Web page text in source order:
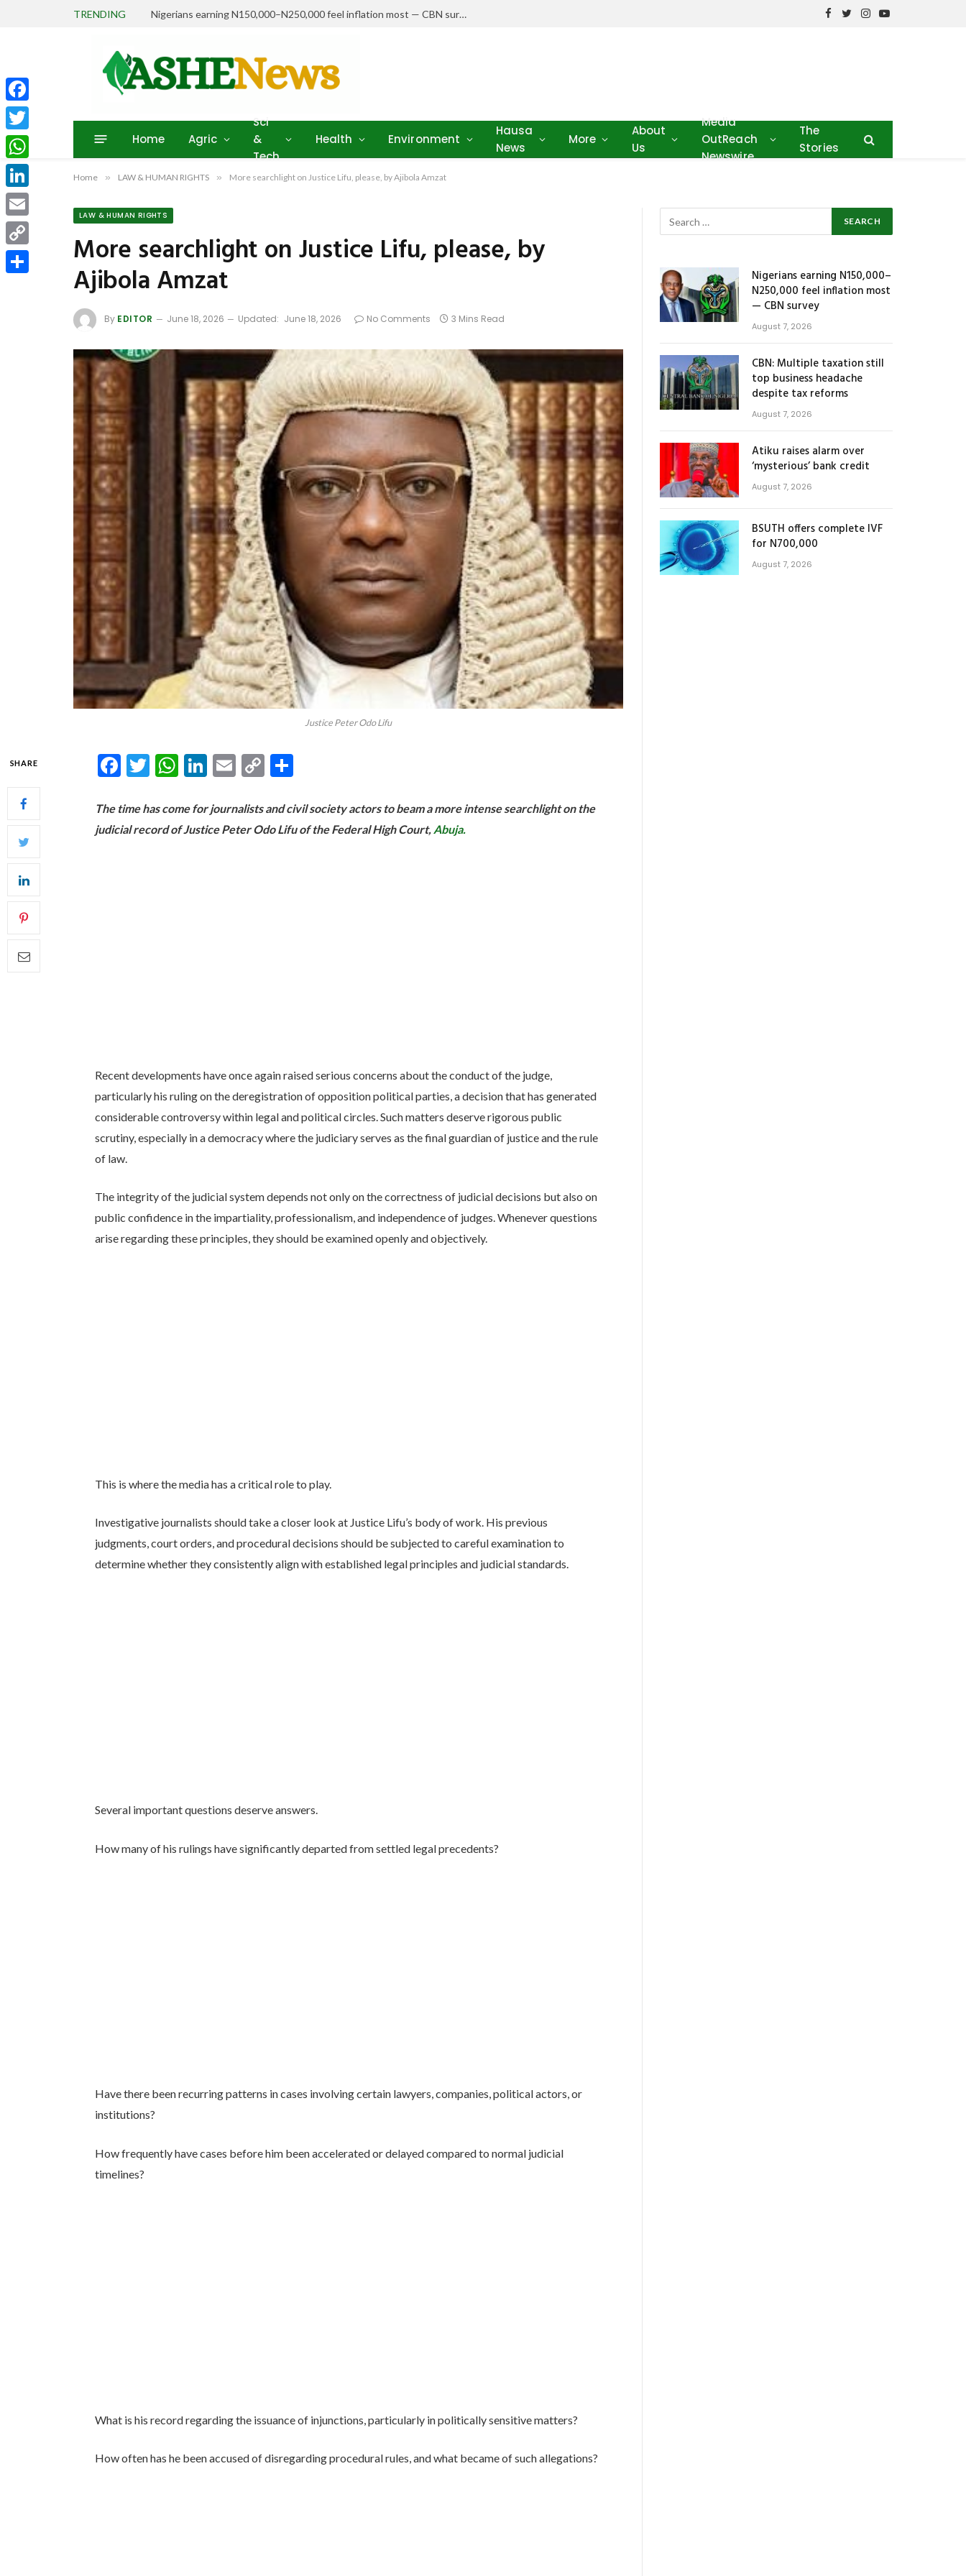
TRENDING Nigerians earning N150,000–N250,000 feel inflation most — CBN survey
Facebook
TwitterInstagram
YouTube
Home Agric
Sci
&
Tech
Health Environment
Hausa
News
More
About
Us
Media
OutReach
Newswire
The
Stories
Home » LAW & HUMAN RIGHTS » More searchlight on Justice Lifu, please, by Ajibola Amzat
LAW & HUMAN RIGHTS
More searchlight on Justice Lifu, please, by
Ajibola Amzat
By EDITOR June 18, 2026 Updated: June 18, 2026 No Comments 3 Mins Read
Justice Peter Odo Lifu
SHARE Facebook
Twitter
WhatsApp
LinkedIn
Email
Copy
The time has come for journalists and civil society actors to beam a more intense searchlight on the
judicial record of Justice Peter Odo Lifu of the Federal High Court, Abuja.
Recent developments have once again raised serious concerns about the conduct of the judge,
particularly his ruling on the deregistration of opposition political parties, a decision that has generated
considerable controversy within legal and political circles. Such matters deserve rigorous public
scrutiny, especially in a democracy where the judiciary serves as the final guardian of justice and the rule
of law.
The integrity of the judicial system depends not only on the correctness of judicial decisions but also on
public confidence in the impartiality, professionalism, and independence of judges. Whenever questions
arise regarding these principles, they should be examined openly and objectively.
This is where the media has a critical role to play.
Investigative journalists should take a closer look at Justice Lifu’s body of work. His previous
judgments, court orders, and procedural decisions should be subjected to careful examination to
determine whether they consistently align with established legal principles and judicial standards.
Several important questions deserve answers.
How many of his rulings have significantly departed from settled legal precedents?
Have there been recurring patterns in cases involving certain lawyers, companies, political actors, or
institutions?
How frequently have cases before him been accelerated or delayed compared to normal judicial
timelines?
What is his record regarding the issuance of injunctions, particularly in politically sensitive matters?
How often has he been accused of disregarding procedural rules, and what became of such allegations?
Nigerians earning N150,000–
N250,000 feel inflation most
— CBN survey
August 7, 2026
CBN: Multiple taxation still
top business headache
despite tax reforms
August 7, 2026
Atiku raises alarm over
‘mysterious’ bank credit
August 7, 2026
BSUTH offers complete IVF
for N700,000
August 7, 2026
Facebook
Twitter
WhatsApp
LinkedIn
Email
Copy